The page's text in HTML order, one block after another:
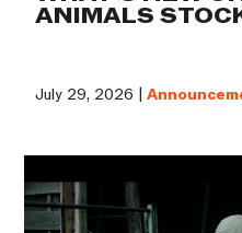
ANIMALS
July 29, 2026 |